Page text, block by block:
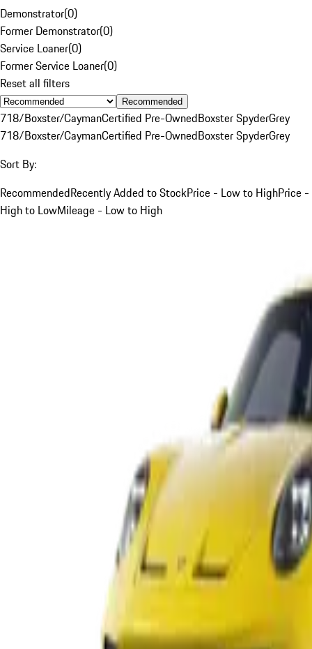
Demonstrator(0)
Former Demonstrator(0)
Service Loaner(0)
Former Service Loaner(0)
Reset all filters
Recommended
718/Boxster/CaymanCertified Pre-OwnedBoxster SpyderGrey
718/Boxster/CaymanCertified Pre-OwnedBoxster SpyderGrey
Sort By:
RecommendedRecently Added to StockPrice - Low to HighPrice -
High to LowMileage - Low to High